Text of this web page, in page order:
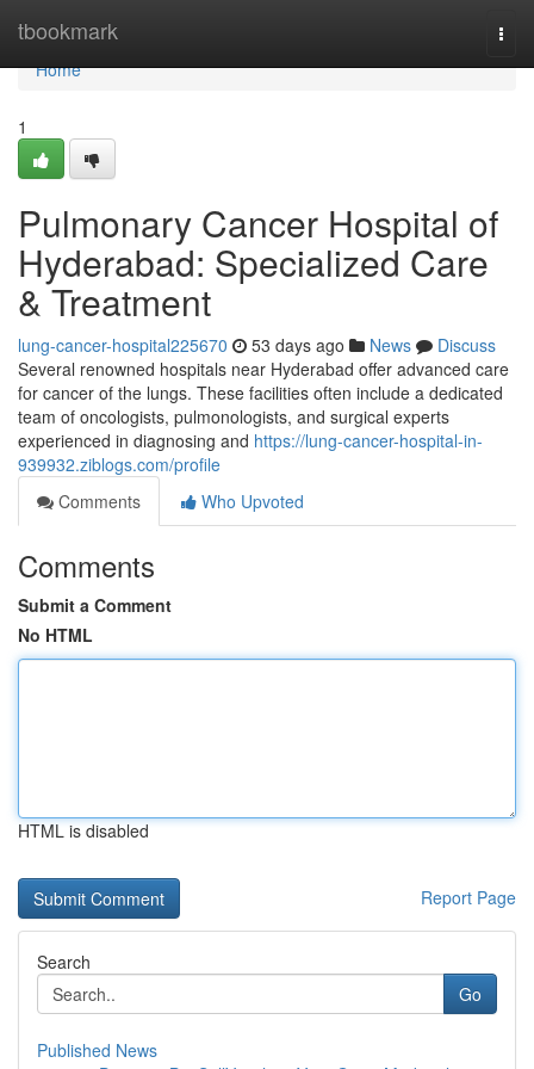
tbookmark
Home
Home
1
Pulmonary Cancer Hospital of
Hyderabad: Specialized Care
& Treatment
lung-cancer-hospital225670 53 days ago News
Discuss
Several renowned hospitals near Hyderabad offer advanced care
for cancer of the lungs. These facilities often include a dedicated
team of oncologists, pulmonologists, and surgical experts
experienced in diagnosing and https://lung-cancer-hospital-in-
939932.ziblogs.com/profile
Comments
Who Upvoted
Comments
Submit a Comment
No HTML
HTML is disabled
Report Page
Search
Go
Published News